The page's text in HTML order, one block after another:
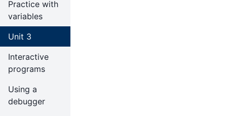
Practice with
variables
Unit 3
Interactive
programs
Using a
debugger